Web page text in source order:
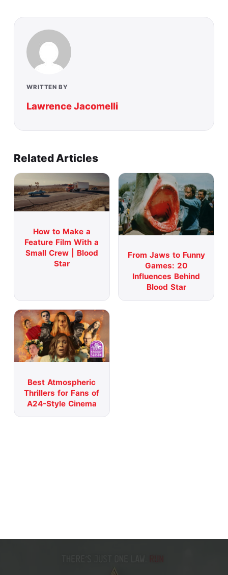
WRITTEN BY
Lawrence Jacomelli
Related Articles
How to Make a
Feature Film With a
Small Crew | Blood
Star
From Jaws to Funny
Games: 20
Influences Behind
Blood Star
Best Atmospheric
Thrillers for Fans of
A24-Style Cinema